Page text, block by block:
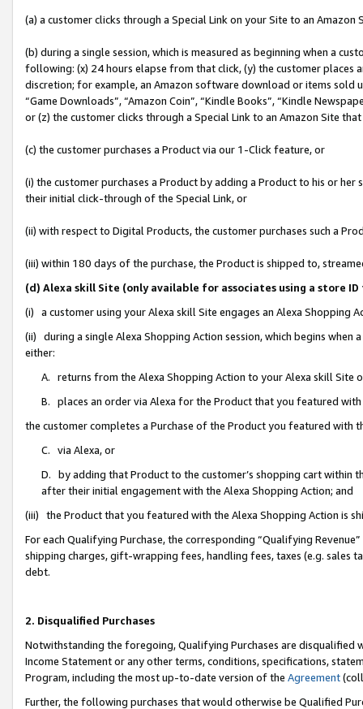
(a) a customer clicks through a Special Link on your Site to an Amazon
(b) during a single session, which is measured as beginning when a
following: (x) 24 hours elapse from that click, (y) the customer
discretion; for example, an Amazon software download or items sold
“Game Downloads”, “Amazon Coin”, “Kindle Books”, “Kindle
or (z) the customer clicks through a Special Link to an Amazon Site
(c) the customer purchases a Product via our 1-Click feature, or
(i) the customer purchases a Product by adding a Product to his or
their initial click-through of the Special Link, or
(ii) with respect to Digital Products, the customer purchases such a
(iii) within 180 days of the purchase, the Product is shipped to,
(d) Alexa skill Site (only available for associates using a store
(i) a customer using your Alexa skill Site engages an Alexa Shopping
(ii) during a single Alexa Shopping Action session, which begins when
either:
A. returns from the Alexa Shopping Action to your Alexa skill Site
B. places an order via Alexa for the Product that you featured with
the customer completes a Purchase of the Product you featured with
C. via Alexa, or
D. by adding that Product to the customer’s shopping cart within
after their initial engagement with the Alexa Shopping Action; and
(iii) the Product that you featured with the Alexa Shopping Action is
For each Qualifying Purchase, the corresponding “Qualifying
shipping charges, gift-wrapping fees, handling fees, taxes (e.g. sales
debt.
2. Disqualified Purchases
Notwithstanding the foregoing, Qualifying Purchases are disqualified
Income Statement or any other terms, conditions, specifications,
Program, including the most up-to-date version of the Agreement
Further, the following purchases that would otherwise be Qualified